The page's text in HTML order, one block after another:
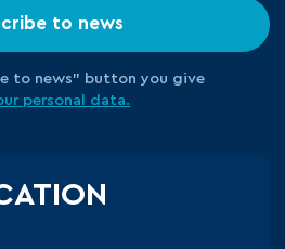
to news
to news” button you give
personal data.